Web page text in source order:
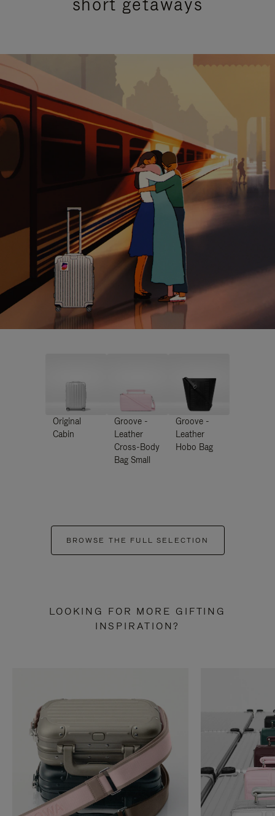
Original
Cabin
Groove -
Leather
Cross-Body
Bag Small
Groove -
Leather
Hobo Bag
BROWSE THE FULL SELECTION
LOOKING FOR MORE GIFTING
INSPIRATION?